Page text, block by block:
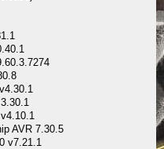
AVR 7.30.5
v7.21.1